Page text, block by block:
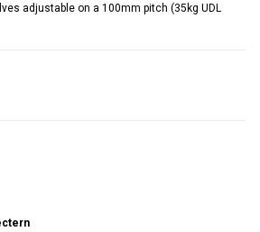
adjustable on a 100mm pitch (35kg UDL